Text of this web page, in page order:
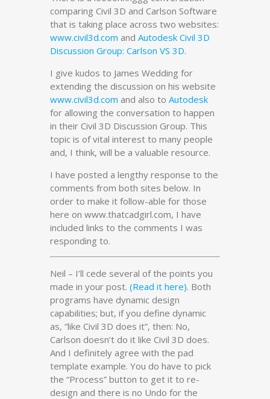
comparing Civil 3D and Carlson Software
that is taking place across two websites:
www.civil3d.com and Autodesk Civil 3D
Discussion Group: Carlson VS 3D.
I give kudos to James Wedding for
extending the discussion on his website
www.civil3d.com and also to Autodesk
for allowing the conversation to happen
in their Civil 3D Discussion Group. This
topic is of vital interest to many people
and, I think, will be a valuable resource.
I have posted a lengthy response to the
comments from both sites below. In
order to make it follow-able for those
here on www.thatcadgirl.com, I have
included links to the comments I was
responding to.
Neil – I’ll cede several of the points you
made in your post. (Read it here). Both
programs have dynamic design
capabilities; but, if you define dynamic
as, “like Civil 3D does it”, then: No,
Carlson doesn’t do it like Civil 3D does.
And I definitely agree with the pad
template example. You do have to pick
the “Process” button to get it to re-
design and there is no Undo for the